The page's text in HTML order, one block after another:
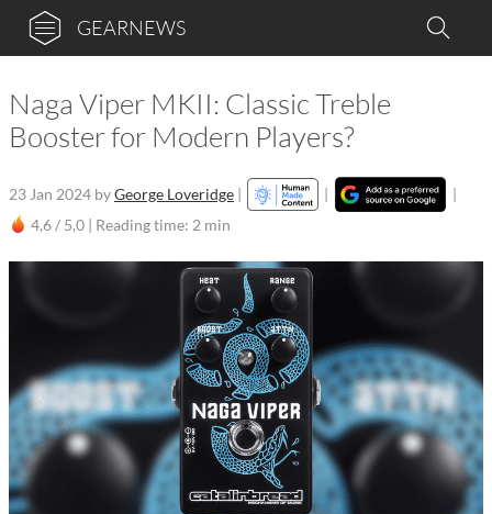
GEARNEWS
Naga Viper MKII: Classic Treble
Booster for Modern Players?
23 Jan 2024 byGeorge Loveridge | |
|
4,6 / 5,0 | Reading time: 2 min